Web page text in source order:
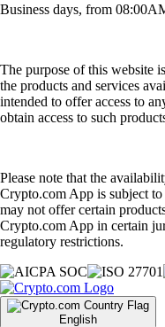
Business days, from
The purpose of this website
the products and services
intended to offer access to
obtain access to such
Please note that the
Crypto.com App is subject
may not offer certain
Crypto.com App in certain
regulatory restrictions.
English